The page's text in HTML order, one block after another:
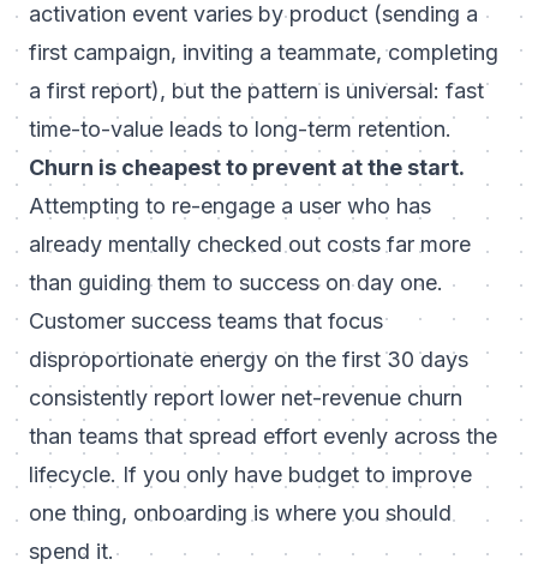
activation event varies by product (sending a
first campaign, inviting a teammate, completing
a first report), but the pattern is universal: fast
time-to-value leads to long-term retention.
Churn is cheapest to prevent at the start.
Attempting to re-engage a user who has
already mentally checked out costs far more
than guiding them to success on day one.
Customer success teams that focus
disproportionate energy on the first 30 days
consistently report lower net-revenue churn
than teams that spread effort evenly across the
lifecycle. If you only have budget to improve
one thing, onboarding is where you should
spend it.